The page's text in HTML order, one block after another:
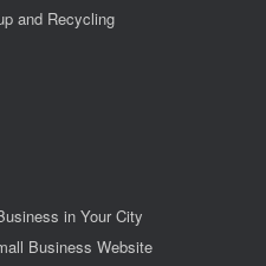
and Recycling
in Your City
Business Website